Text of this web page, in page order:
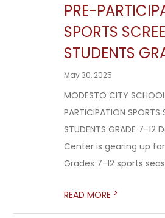
PRE-
SPORTS
STUDENTS
May 30, 2025
MODESTO CITY
PARTICIPATION SPORTS
STUDENTS GRADE 7-
Center is gearing up
Grades 7-12 sports
READ MORE >